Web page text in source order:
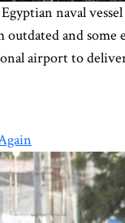
naval
outdated and
airport to